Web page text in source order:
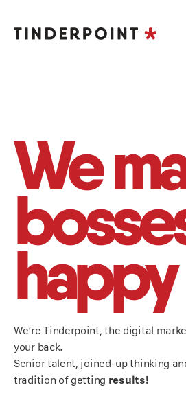
We
happy
We’re Tinderpoint, the digital
your back.
Senior talent, joined-up thinking
tradition of getting results!